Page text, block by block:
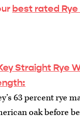
best rated
Straight Rye
63 percent rye
oak before